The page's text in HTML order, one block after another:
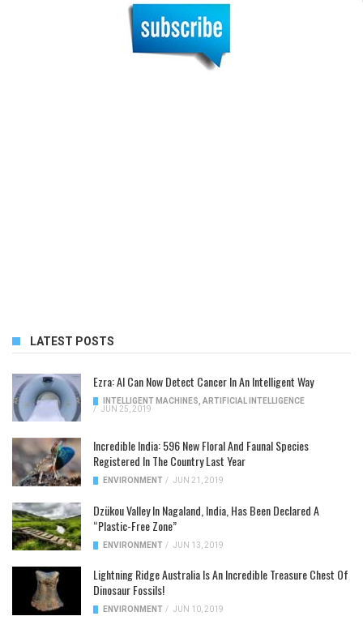
LATEST POSTS
Ezra: AI Can Now Detect Cancer In An Intelligent Way
INTELLIGENT MACHINES ARTIFICIAL INTELLIGENCE
/ JUN 25, 2019
Incredible India: 596 New Floral And Faunal Species
Registered In The Country Last Year
ENVIRONMENT / JUN 21, 2019
Dzükou Valley In Nagaland, India, Has Been Declared A
“Plastic-Free Zone”
ENVIRONMENT / JUN 13, 2019
Lightning Ridge Australia Is An Incredible Treasure Chest Of
Dinosaur Fossils!
ENVIRONMENT / JUN 10, 2019